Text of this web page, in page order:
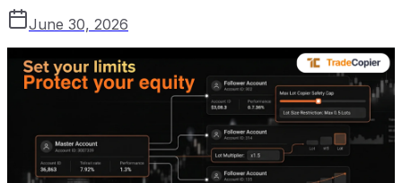
June 30, 2026